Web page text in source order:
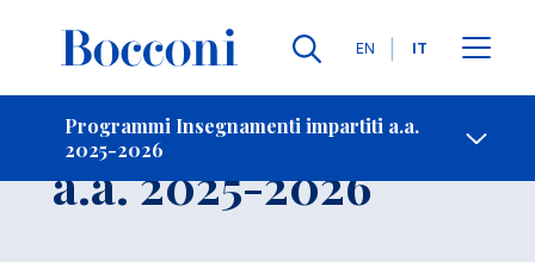
Lingue
EN IT
Programmi Insegnamenti impartiti a.a.
2025-2026
Contatti
Insegnamento
a.a. 2025-2026